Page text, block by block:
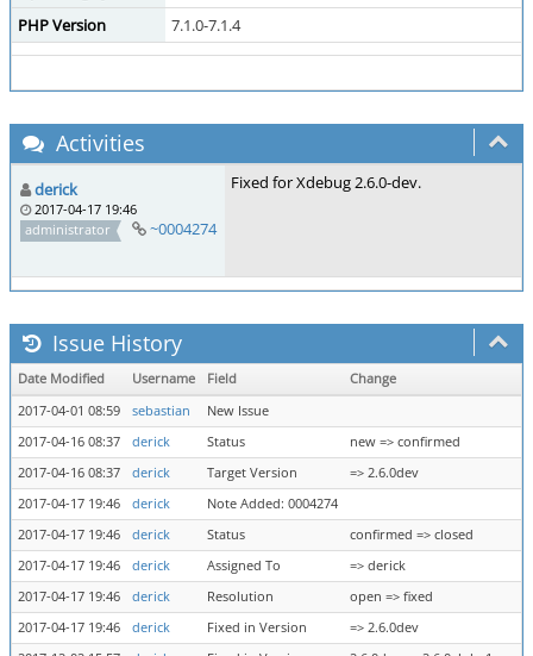
PHP Version
7.1.0-7.1.4
Activities
derick
2017-04-17 19:46
administrator
~0004274
Fixed for Xdebug 2.6.0-dev.
Issue History
Date Modified Username Field
Change
2017-04-01 08:59
sebastian
New Issue
2017-04-16 08:37
derick Status
new => confirmed
2017-04-16 08:37
derick Target Version
=> 2.6.0dev
2017-04-17 19:46
derick
Note Added: 0004274
2017-04-17 19:46
derick Status
confirmed => closed
2017-04-17 19:46
derick Assigned To
=> derick
2017-04-17 19:46
derick Resolution
open => fixed
2017-04-17 19:46
derick Fixed in Version
=> 2.6.0dev